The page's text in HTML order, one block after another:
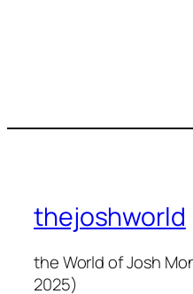
thejoshworld
the World of Josh
2025)